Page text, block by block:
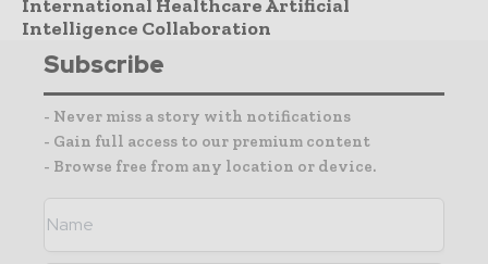
International Healthcare Artificial
Intelligence Collaboration
Subscribe
- Never miss a story with notifications
- Gain full access to our premium content
- Browse free from any location or device.